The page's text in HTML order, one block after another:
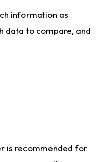
information as
data to compare, and
is recommended for